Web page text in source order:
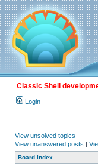
Classic Shell
Login
View unsolved topics
View unanswered posts |
Board index